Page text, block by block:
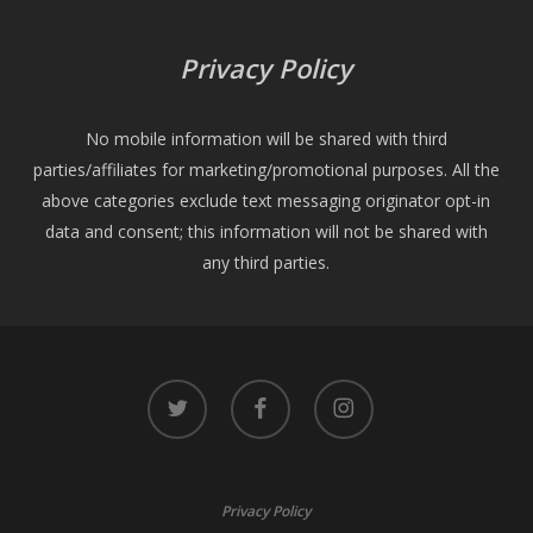
Privacy Policy
No mobile information will be shared with third
parties/affiliates for marketing/promotional purposes. All the
above categories exclude text messaging originator opt-in
data and consent; this information will not be shared with
any third parties.
twitter facebook instagram
Privacy Policy